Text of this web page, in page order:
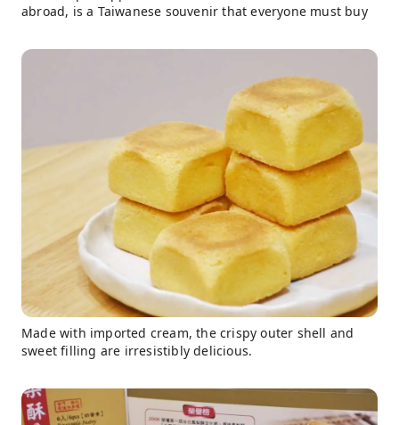
abroad, is a Taiwanese souvenir that everyone must buy
Made with imported cream, the crispy outer shell and
sweet filling are irresistibly delicious.